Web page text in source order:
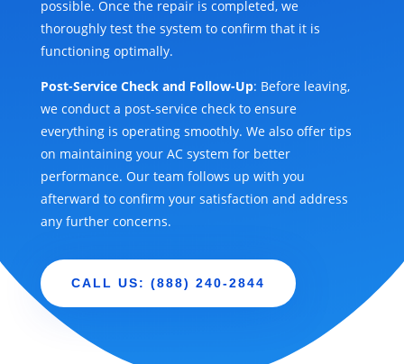
possible. Once the repair is completed, we
thoroughly test the system to confirm that it is
functioning optimally.
Post-Service Check and Follow-Up: Before leaving,
we conduct a post-service check to ensure
everything is operating smoothly. We also offer tips
on maintaining your AC system for better
performance. Our team follows up with you
afterward to confirm your satisfaction and address
any further concerns.
CALL US: (888) 240-2844